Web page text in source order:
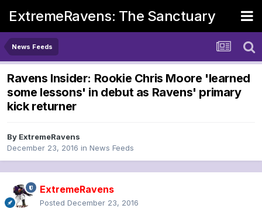
ExtremeRavens: The Sanctuary
News Feeds
Ravens Insider: Rookie Chris Moore 'learned
some lessons' in debut as Ravens' primary
kick returner
By ExtremeRavens
December 23, 2016 in News Feeds
ExtremeRavens
Posted December 23, 2016